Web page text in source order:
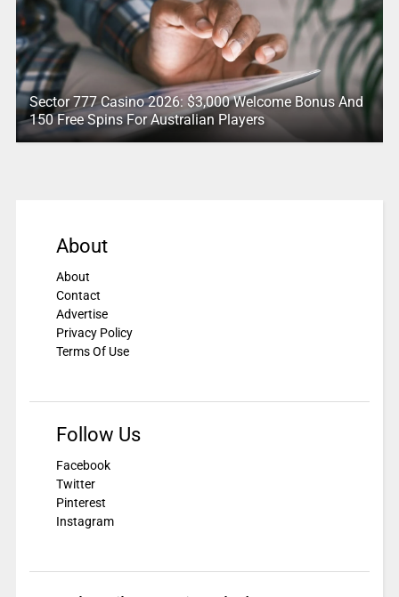
Sector 777 Casino 2026: $3,000 Welcome Bonus And
150 Free Spins For Australian Players
About
About
Contact
Advertise
Privacy Policy
Terms Of Use
Follow Us
Facebook
Twitter
Pinterest
Instagram